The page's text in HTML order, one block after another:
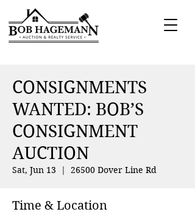
CONSIGNMENTS
WANTED: BOB’S
CONSIGNMENT
AUCTION
Sat, Jun 13
  |
26500 Dover Line Rd
Time & Location